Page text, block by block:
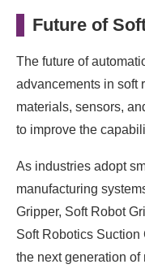
Future of
The future of
advancements in soft
materials, sensors,
to improve the
As industries adopt
manufacturing
Gripper, Soft Robot
Soft Robotics
the next generation of